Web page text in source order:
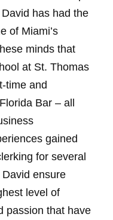
has had the
of Miami’s
minds that
at St. Thomas
time and
Bar – all
gained
for several
ensure
level of
passion that have